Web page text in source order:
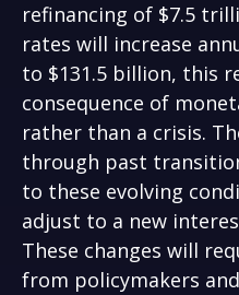
refinancing of $7.5
rates will increase
to $131.5 billion, this
consequence of
rather than a crisis.
through past
to these evolving
adjust to a new
These changes will
from policymakers